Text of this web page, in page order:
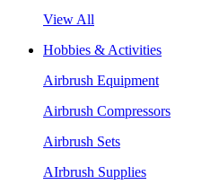
View All
Hobbies & Activities
Airbrush Equipment
Airbrush Compressors
Airbrush Sets
AIrbrush Supplies